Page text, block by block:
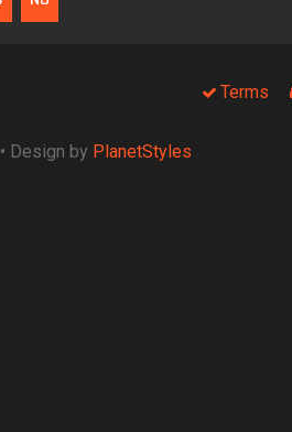
Terms
• Design by PlanetStyles